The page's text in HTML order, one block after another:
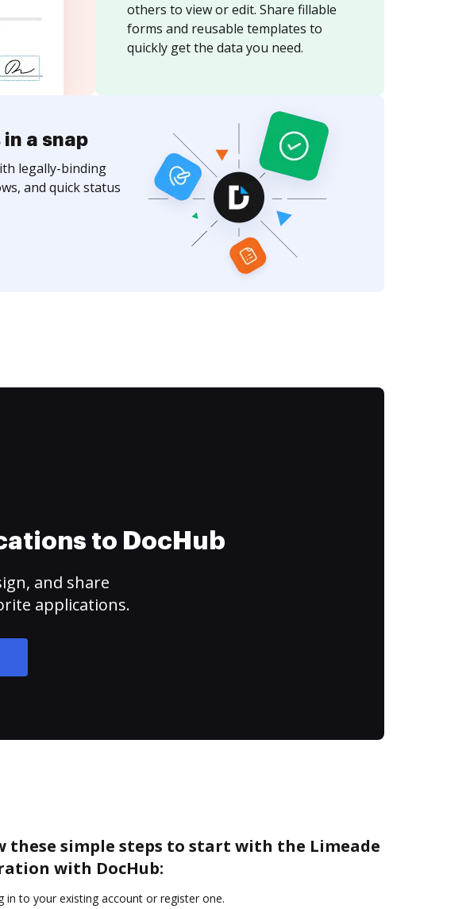
others to view or edit. Share fillable
forms and reusable templates to
quickly get the data you need.
a snap
legally-binding
and quick status
to DocHub
and share
applications.
these simple steps to start with the Limeade
with DocHub:
in to your existing account or register one.